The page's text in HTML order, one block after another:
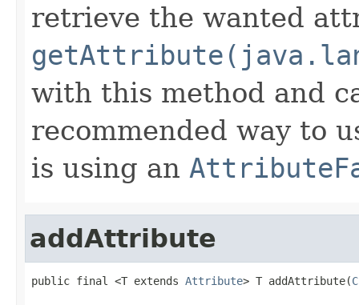
retrieve the wanted
with this method and
recommended way to
is using an
addAttribute
public final <T extends Attribute> T addAttribute(